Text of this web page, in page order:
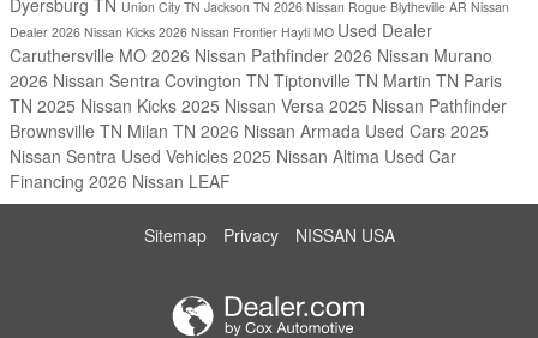
Dyersburg TN Union City TN Jackson TN 2026 Nissan Rogue Blytheville AR Nissan
Dealer 2026 Nissan Kicks 2026 Nissan Frontier Hayti MO Used Dealer
Caruthersville MO 2026 Nissan Pathfinder 2026 Nissan Murano
2026 Nissan Sentra Covington TN Tiptonville TN Martin TN Paris
TN 2025 Nissan Kicks 2025 Nissan Versa 2025 Nissan Pathfinder
Brownsville TN Milan TN 2026 Nissan Armada Used Cars 2025
Nissan Sentra Used Vehicles 2025 Nissan Altima Used Car
Financing 2026 Nissan LEAF
Sitemap Privacy NISSAN USA